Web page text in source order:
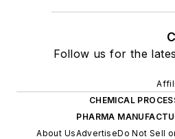
Follow us for the
CHEMICAL
PHARMA
About UsAdvertiseDo Not Sell